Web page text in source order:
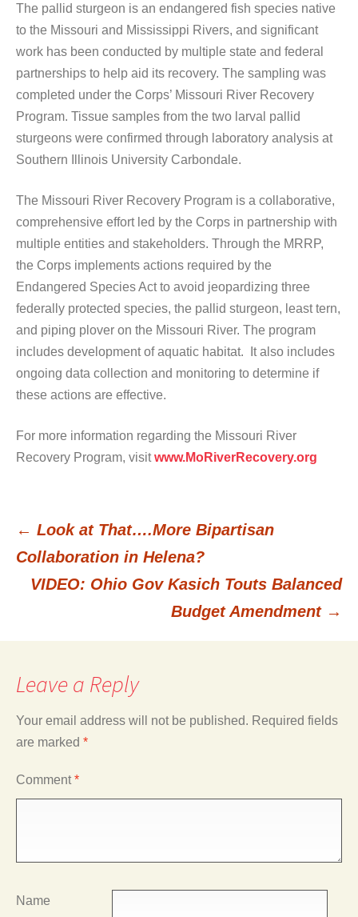
The pallid sturgeon is an endangered fish species native
to the Missouri and Mississippi Rivers, and significant
work has been conducted by multiple state and federal
partnerships to help aid its recovery. The sampling was
completed under the Corps’ Missouri River Recovery
Program. Tissue samples from the two larval pallid
sturgeons were confirmed through laboratory analysis at
Southern Illinois University Carbondale.
The Missouri River Recovery Program is a collaborative,
comprehensive effort led by the Corps in partnership with
multiple entities and stakeholders. Through the MRRP,
the Corps implements actions required by the
Endangered Species Act to avoid jeopardizing three
federally protected species, the pallid sturgeon, least tern,
and piping plover on the Missouri River. The program
includes development of aquatic habitat. It also includes
ongoing data collection and monitoring to determine if
these actions are effective.
For more information regarding the Missouri River
Recovery Program, visitwww.MoRiverRecovery.org
Post
← Look at That….More Bipartisan
Collaboration in Helena?
VIDEO: Ohio Gov Kasich Touts Balanced
Budget Amendment →
Leave a Reply
Your email address will not be published. Required fields
are marked *
Comment*
Name